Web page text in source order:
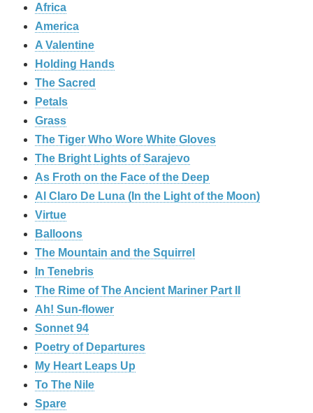
Africa
America
A Valentine
Holding Hands
The Sacred
Petals
Grass
The Tiger Who Wore White Gloves
The Bright Lights of Sarajevo
As Froth on the Face of the Deep
Al Claro De Luna (In the Light of the Moon)
Virtue
Balloons
The Mountain and the Squirrel
In Tenebris
The Rime of The Ancient Mariner Part II
Ah! Sun-flower
Sonnet 94
Poetry of Departures
My Heart Leaps Up
To The Nile
Spare